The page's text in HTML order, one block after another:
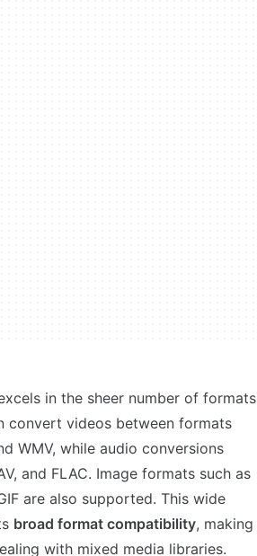
in the sheer number of formats
convert videos between formats
WMV, while audio conversions
and FLAC. Image formats such as
are also supported. This wide
broad format compatibility, making
with mixed media libraries.